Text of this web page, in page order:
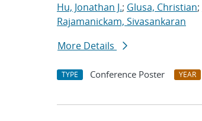
Hu, Jonathan J.; Glusa, Christian;
Rajamanickam, Sivasankaran
More Details
TYPE Conference Poster YEAR